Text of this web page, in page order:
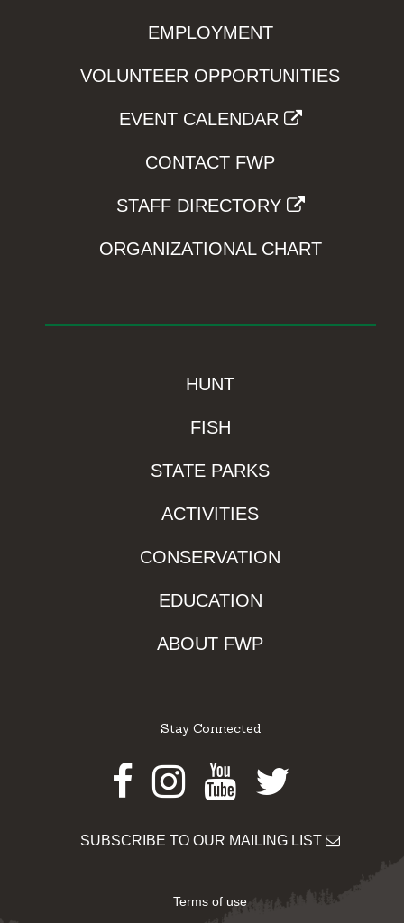
EMPLOYMENT
VOLUNTEER OPPORTUNITIES
EVENT CALENDAR
CONTACT FWP
STAFF DIRECTORY
ORGANIZATIONAL CHART
HUNT
FISH
STATE PARKS
ACTIVITIES
CONSERVATION
EDUCATION
ABOUT FWP
Stay Connected
Facebook
Instagram
Youtube
Twitter
SUBSCRIBE TO OUR MAILING LIST
Terms of use